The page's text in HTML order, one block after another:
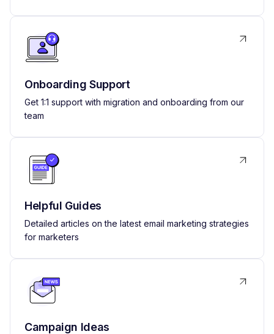
Onboarding Support
Get 1:1 support with migration and onboarding from our
team
Helpful Guides
Detailed articles on the latest email marketing strategies
for marketers
Campaign Ideas